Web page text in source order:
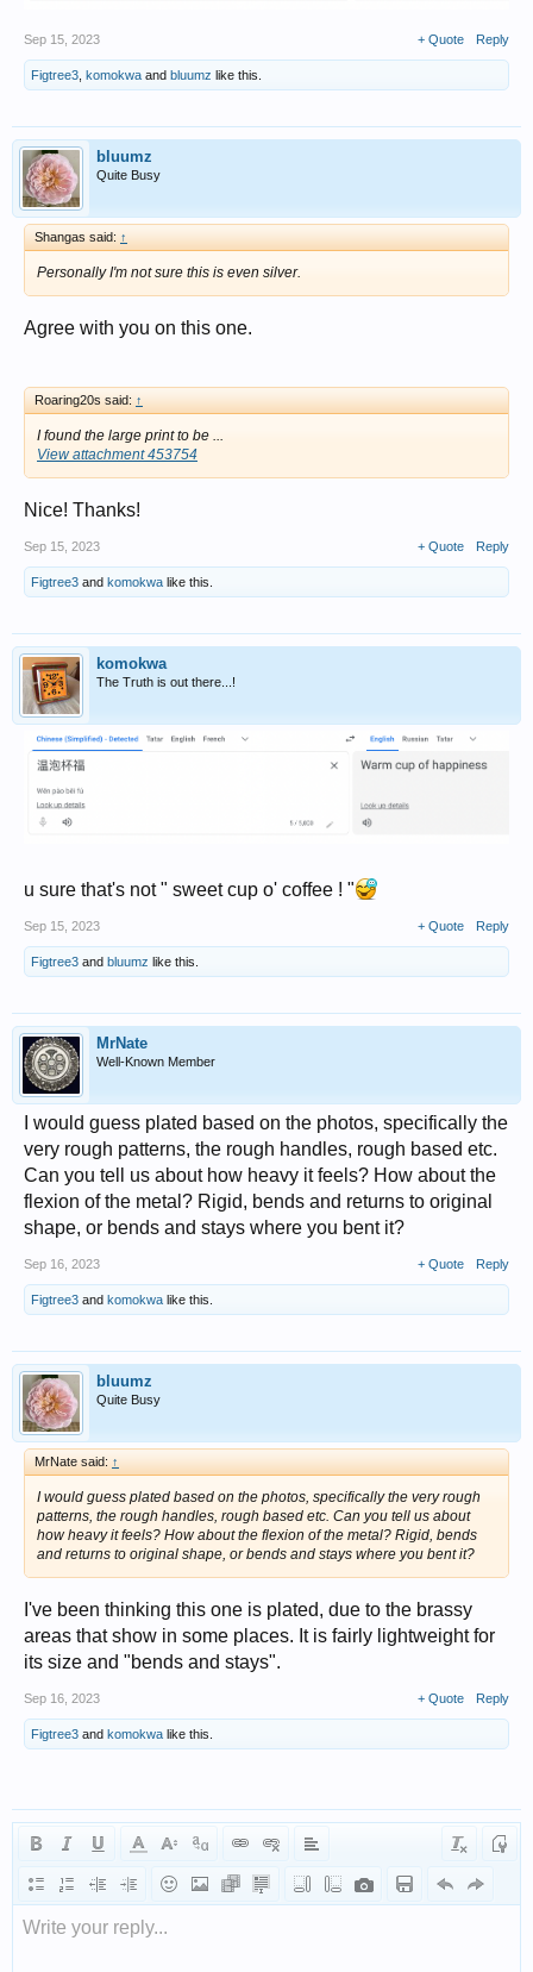
Sep 15, 2023 + Quote Reply
Figtree3 komokwa and bluumz like this.
bluumz
Quite Busy
Shangas said: ↑
Personally I'm not sure this is even silver.
Agree with you on this one.
Roaring20s said: ↑
I found the large print to be ...
View attachment 453754
Nice! Thanks!
Sep 15, 2023 + Quote Reply
Figtree3 and komokwa like this.
komokwa
The Truth is out there...!
u sure that's not " sweet cup o' coffee ! "
Sep 15, 2023 + Quote Reply
Figtree3 and bluumz like this.
MrNate
Well-Known Member
I would guess plated based on the photos, specifically the
very rough patterns, the rough handles, rough based etc.
Can you tell us about how heavy it feels? How about the
flexion of the metal? Rigid, bends and returns to original
shape, or bends and stays where you bent it?
Sep 16, 2023 + Quote Reply
Figtree3 and komokwa like this.
bluumz
Quite Busy
MrNate said: ↑
I would guess plated based on the photos, specifically the very rough
patterns, the rough handles, rough based etc. Can you tell us about
how heavy it feels? How about the flexion of the metal? Rigid, bends
and returns to original shape, or bends and stays where you bent it?
I've been thinking this one is plated, due to the brassy
areas that show in some places. It is fairly lightweight for
its size and "bends and stays".
Sep 16, 2023 + Quote Reply
Figtree3 and komokwa like this.
Write your reply...